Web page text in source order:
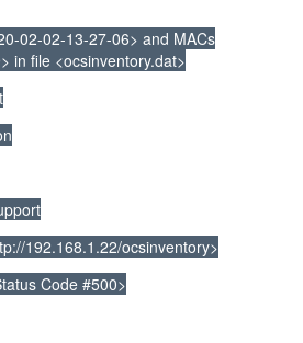
02-02-13-27-06> and MACs
in file <ocsinventory.dat>
192.168.1.22/ocsinventory>
Code #500>